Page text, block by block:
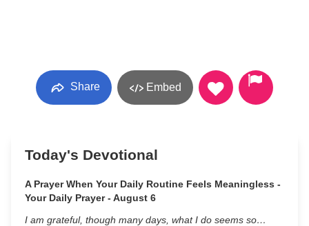
Share Embed
Today's Devotional
A Prayer When Your Daily Routine Feels Meaningless -
Your Daily Prayer - August 6
I am grateful, though many days, what I do seems so…